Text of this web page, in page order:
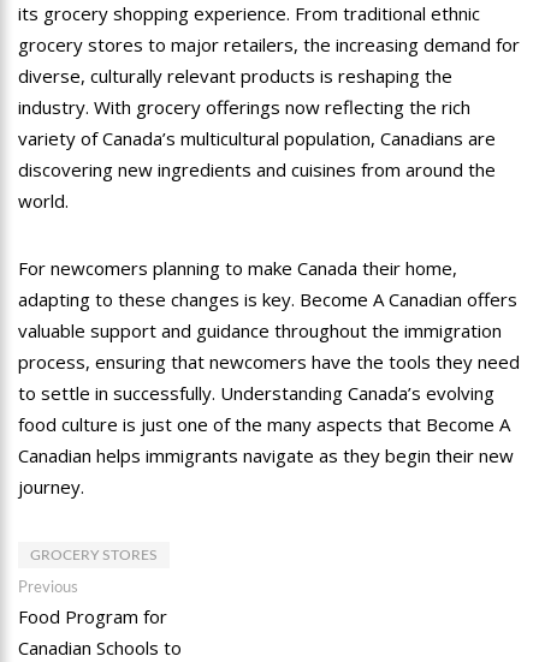
its grocery shopping experience. From traditional ethnic
grocery stores to major retailers, the increasing demand for
diverse, culturally relevant products is reshaping the
industry. With grocery offerings now reflecting the rich
variety of Canada’s multicultural population, Canadians are
discovering new ingredients and cuisines from around the
world.
For newcomers planning to make Canada their home,
adapting to these changes is key. Become A Canadian offers
valuable support and guidance throughout the immigration
process, ensuring that newcomers have the tools they need
to settle in successfully. Understanding Canada’s evolving
food culture is just one of the many aspects that Become A
Canadian helps immigrants navigate as they begin their new
journey.
GROCERY STORES
Post
navigation
Previous
Food Program for
Canadian Schools to